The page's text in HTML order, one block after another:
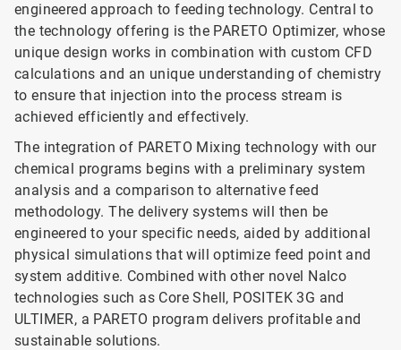
engineered approach to feeding technology. Central to
the technology offering is the PARETO Optimizer, whose
unique design works in combination with custom CFD
calculations and an unique understanding of chemistry
to ensure that injection into the process stream is
achieved efficiently and effectively.
The integration of PARETO Mixing technology with our
chemical programs begins with a preliminary system
analysis and a comparison to alternative feed
methodology. The delivery systems will then be
engineered to your specific needs, aided by additional
physical simulations that will optimize feed point and
system additive. Combined with other novel Nalco
technologies such as Core Shell, POSITEK 3G and
ULTIMER, a PARETO program delivers profitable and
sustainable solutions.